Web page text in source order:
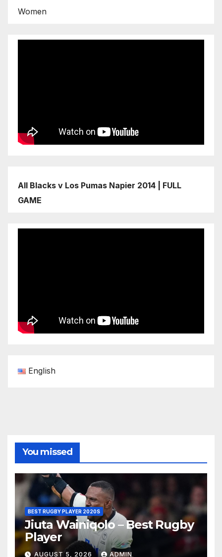
Women
All Blacks v Los Pumas Napier 2014 | FULL
GAME
English
You missed
BEST RUGBY PLAYER 2020S
Jiuta Wainiqolo – Best Rugby
Player
AUGUST 5, 2026 ADMIN